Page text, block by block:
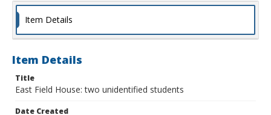
Item Details
Item Details
Title
East Field House: two unidentified students
Date Created